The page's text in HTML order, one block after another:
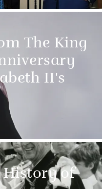
The King
II's
History of